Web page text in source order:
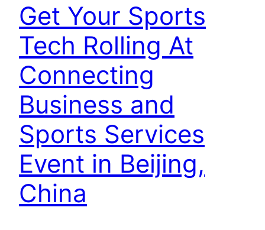
Get Your Sports
Tech Rolling At
Connecting
Business and
Sports Services
Event in Beijing,
China